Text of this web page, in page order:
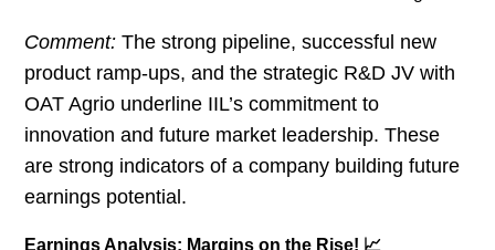
Comment: The strong pipeline, successful new
product ramp-ups, and the strategic R&D JV with
OAT Agrio underline IIL’s commitment to
innovation and future market leadership. These
are strong indicators of a company building future
earnings potential.
Earnings Analysis: Margins on the Rise! 📈